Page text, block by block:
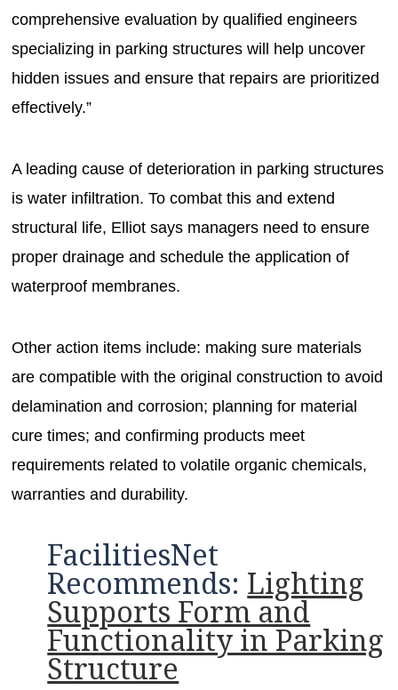
comprehensive evaluation by qualified engineers
specializing in parking structures will help uncover
hidden issues and ensure that repairs are prioritized
effectively.”
A leading cause of deterioration in parking structures
is water infiltration. To combat this and extend
structural life, Elliot says managers need to ensure
proper drainage and schedule the application of
waterproof membranes.
Other action items include: making sure materials
are compatible with the original construction to avoid
delamination and corrosion; planning for material
cure times; and confirming products meet
requirements related to volatile organic chemicals,
warranties and durability.
FacilitiesNet
Recommends: Lighting
Supports Form and
Functionality in Parking
Structure